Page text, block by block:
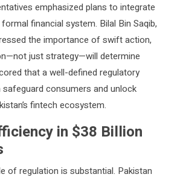
emphasized plans to integrate
financial system. Bilal Bin Saqib,
the importance of swift action,
just strategy—will determine
that a well-defined regulatory
consumers and unlock
fintech ecosystem.
in $38 Billion
of regulation is substantial. Pakistan